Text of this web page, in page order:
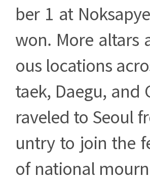
ber 1 at
won. More altars
ous locations
taek, Daegu, and
raveled to Seoul
untry to join the
of national